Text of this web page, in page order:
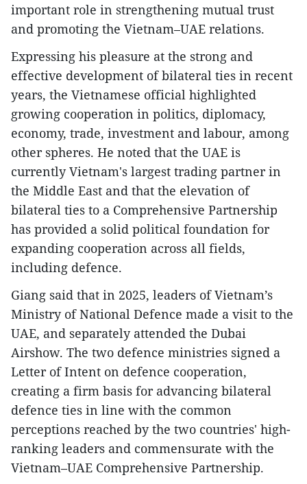
important role in strengthening mutual trust
and promoting the Vietnam–UAE relations.
Expressing his pleasure at the strong and
effective development of bilateral ties in recent
years, the Vietnamese official highlighted
growing cooperation in politics, diplomacy,
economy, trade, investment and labour, among
other spheres. He noted that the UAE is
currently Vietnam's largest trading partner in
the Middle East and that the elevation of
bilateral ties to a Comprehensive Partnership
has provided a solid political foundation for
expanding cooperation across all fields,
including defence.
Giang said that in 2025, leaders of Vietnam’s
Ministry of National Defence made a visit to the
UAE, and separately attended the Dubai
Airshow. The two defence ministries signed a
Letter of Intent on defence cooperation,
creating a firm basis for advancing bilateral
defence ties in line with the common
perceptions reached by the two countries' high-
ranking leaders and commensurate with the
Vietnam–UAE Comprehensive Partnership.